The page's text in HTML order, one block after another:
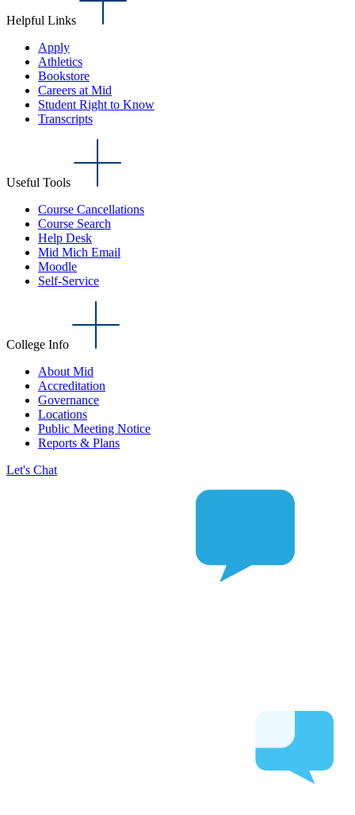
Helpful Links
Apply
Athletics
Bookstore
Careers at Mid
Student Right to Know
Transcripts
Useful Tools
Course Cancellations
Course Search
Help Desk
Mid Mich Email
Moodle
Self-Service
College Info
About Mid
Accreditation
Governance
Locations
Public Meeting Notice
Reports & Plans
Let's Chat